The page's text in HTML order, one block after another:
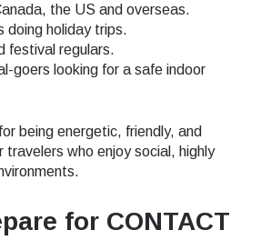
the US and overseas.
doing holiday trips.
festival regulars.
goers looking for a safe indoor
being energetic, friendly, and
travelers who enjoy social, highly
for CONTACT